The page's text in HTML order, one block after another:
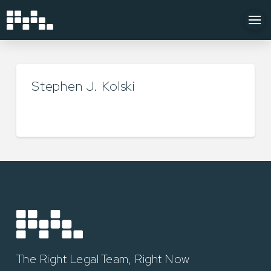
Stephen J. Kolski
The Right Legal Team, Right Now